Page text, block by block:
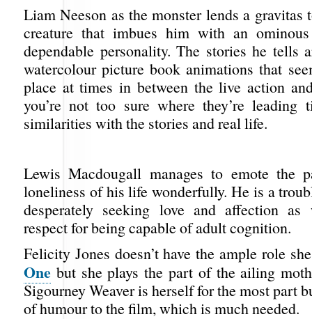
Liam Neeson as the monster lends a gravitas
creature that imbues him with an
dependable personality. The stories he tells
watercolour picture book animations that
place at times in between the live action
you’re not too sure where they’re leading
similarities with the stories and real life.
Lewis Macdougall manages to emote the
loneliness of his life wonderfully. He is a
desperately seeking love and affection
respect for being capable of adult cognition.
Felicity Jones doesn’t have the ample role
One but she plays the part of the ailing
Sigourney Weaver is herself for the most part
of humour to the film, which is much needed.